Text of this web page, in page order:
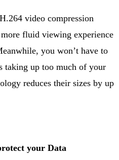
video compression
fluid viewing experience
you won’t have to
taking up too much of your
reduces their sizes by up
your Data